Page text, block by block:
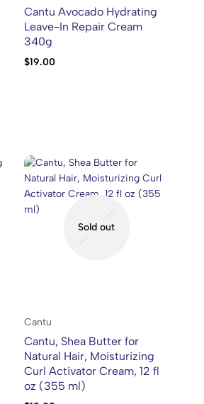
Cantu Avocado Hydrating
Leave-In Repair Cream
340g
$19.00
Sold out
Cantu
Cantu, Shea Butter for
Natural Hair, Moisturizing
Curl Activator Cream, 12 fl
oz (355 ml)